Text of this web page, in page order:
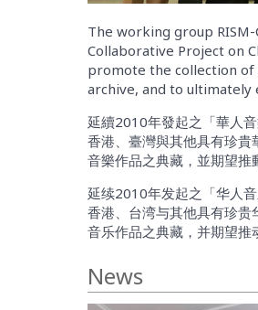
The working group
Collaborative Project on
promote the collection of
archive, and to
延續2010年發起之「華人
香港、臺灣與其他具有珍貴
音樂作品之典藏，並期望推
延续2010年发起之「华人
香港、台湾与其他具有珍贵
音乐作品之典藏，并期望推
News